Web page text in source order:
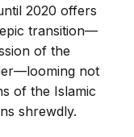
2020 offers
transition—
of the
not
of the Islamic
shrewdly.